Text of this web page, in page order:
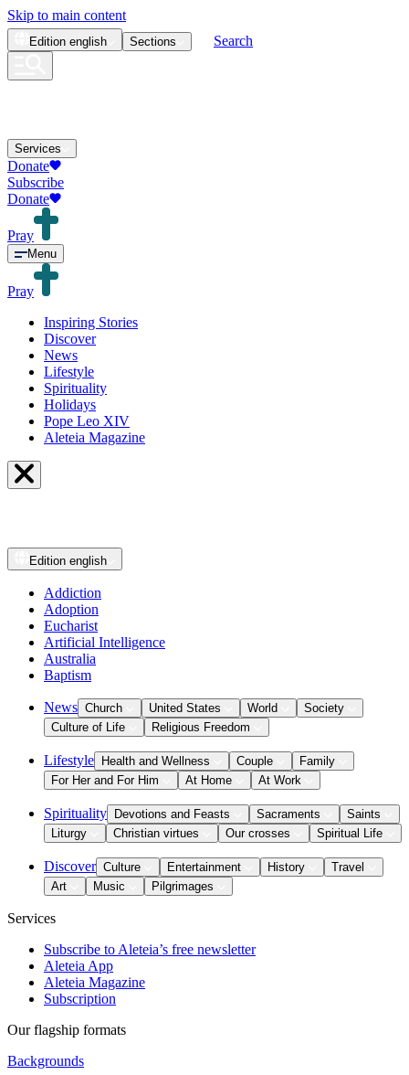
Skip to main content
Edition english Sections Search
Services
Donate
Subscribe
Donate
Pray
Menu
Pray
Inspiring Stories
Discover
News
Lifestyle
Spirituality
Holidays
Pope Leo XIV
Aleteia Magazine
Edition english
Addiction
Adoption
Eucharist
Artificial Intelligence
Australia
Baptism
News Church United States World
Society
Culture of Life
Religious Freedom
Lifestyle Health and Wellness Couple
Family
For Her and For Him
At Home At Work
Spirituality Devotions and Feasts Sacraments
Saints
Liturgy
Christian virtues Our crosses Spiritual Life
Discover Culture Entertainment History
Travel
Art
Music Pilgrimages
Services
Subscribe to Aleteia’s free newsletter
Aleteia App
Aleteia Magazine
Subscription
Our flagship formats
Backgrounds